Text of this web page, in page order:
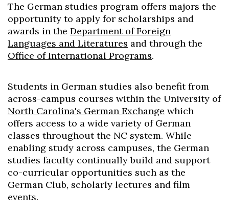
The German studies program offers majors the
opportunity to apply for scholarships and
awards in the Department of Foreign
Languages and Literatures and through the
Office of International Programs.
Students in German studies also benefit from
across-campus courses within the University of
North Carolina's German Exchange which
offers access to a wide variety of German
classes throughout the NC system. While
enabling study across campuses, the German
studies faculty continually build and support
co-curricular opportunities such as the
German Club, scholarly lectures and film
events.